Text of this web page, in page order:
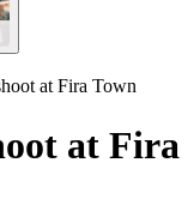
at Fira Town
at Fira